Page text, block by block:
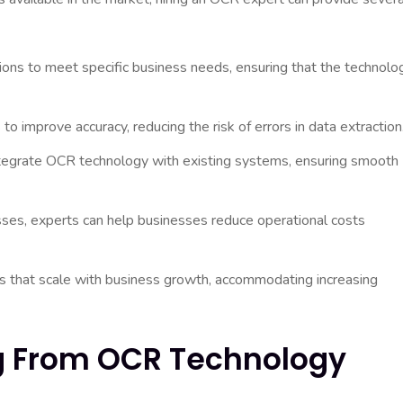
to meet specific business needs, ensuring that the
improve accuracy, reducing the risk of errors in data
OCR technology with existing systems, ensuring smooth
experts can help businesses reduce operational costs
scale with business growth, accommodating increasing
OCR Technology